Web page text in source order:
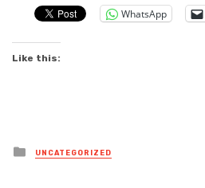
WhatsApp
Like this:
Posted
in
UNCATEGORIZED